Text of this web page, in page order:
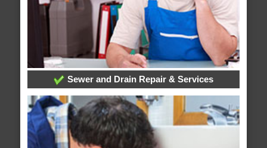
Sewer and Drain Repair & Services